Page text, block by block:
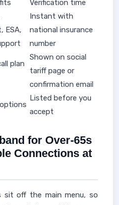
Verification time
ESA,
Instant with
national insurance
number
plan
Shown on social
tariff page or
confirmation email
Listed before you
accept
for Over-65s
Connections at
sit off the main menu, so